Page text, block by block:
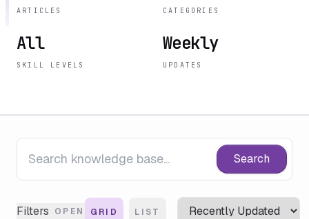
ARTICLES CATEGORIES
All
SKILL LEVELS
Weekly
UPDATES
Search
Filters OPEN GRID LIST